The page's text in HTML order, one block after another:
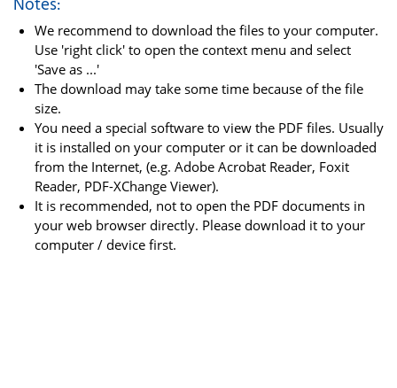
Notes:
We recommend to download the files to your computer.
Use 'right click' to open the context menu and select
'Save as ...'
The download may take some time because of the file
size.
You need a special software to view the PDF files. Usually
it is installed on your computer or it can be downloaded
from the Internet, (e.g. Adobe Acrobat Reader, Foxit
Reader, PDF-XChange Viewer).
It is recommended, not to open the PDF documents in
your web browser directly. Please download it to your
computer / device first.